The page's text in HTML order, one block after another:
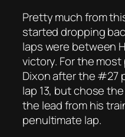
Pretty much from
started dropping
laps were between
victory. For the
Dixon after the #27
lap 13, but chose
the lead from his
penultimate lap.